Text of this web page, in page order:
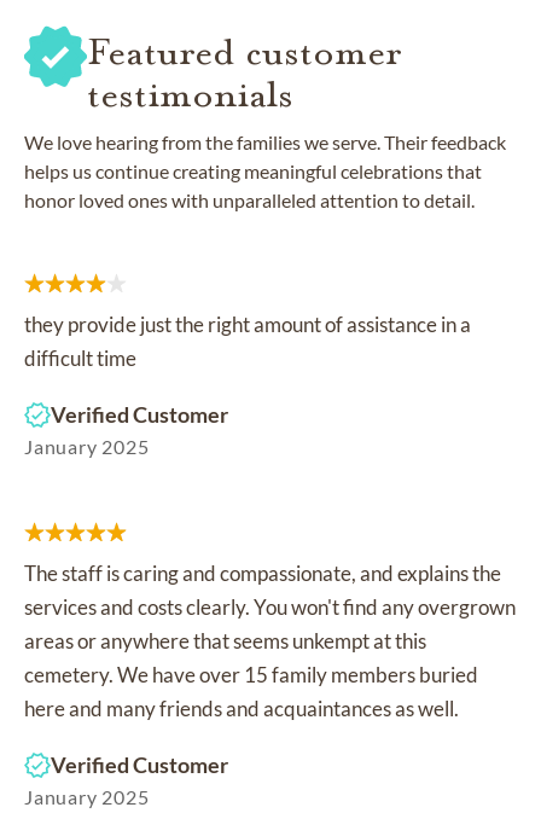
Featured customer
testimonials
We love hearing from the families we serve. Their feedback
helps us continue creating meaningful celebrations that
honor loved ones with unparalleled attention to detail.
they provide just the right amount of assistance in a
difficult time
Verified Customer
January 2025
The staff is caring and compassionate, and explains the
services and costs clearly. You won't find any overgrown
areas or anywhere that seems unkempt at this
cemetery. We have over 15 family members buried
here and many friends and acquaintances as well.
Verified Customer
January 2025